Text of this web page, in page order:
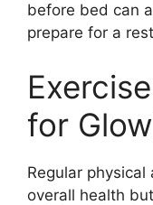
before bed can
prepare for a
for
Regular
overall health